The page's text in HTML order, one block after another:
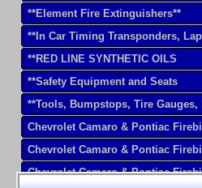
**Element Fire Extinguishers**
**In Car Timing Transponders,
**RED LINE SYNTHETIC OILS
**Safety Equipment and Seats
**Tools, Bumpstops, Tire
Chevrolet Camaro & Pontiac
Chevrolet Camaro & Pontiac
Chevrolet Camaro & Pontiac